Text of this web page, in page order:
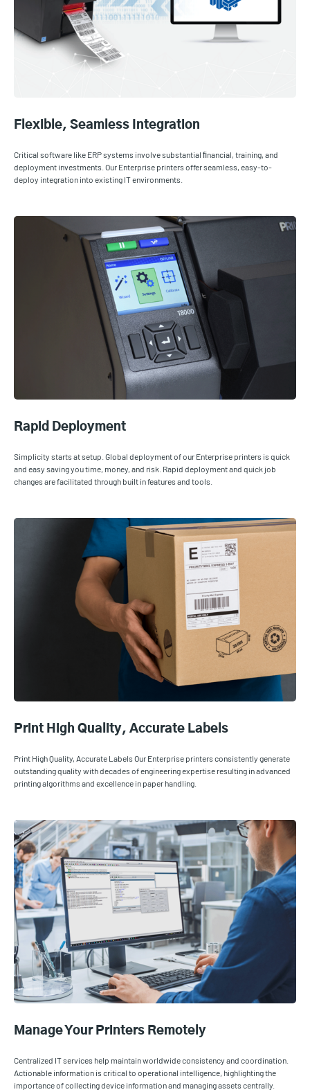
Flexible, Seamless Integration
Critical software like ERP systems involve substantial ﬁnancial, training, and
deployment investments. Our Enterprise printers offer seamless, easy-to-
deploy integration into existing IT environments.
Rapid Deployment
Simplicity starts at setup. Global deployment of our Enterprise printers is quick
and easy saving you time, money, and risk. Rapid deployment and quick job
changes are facilitated through built in features and tools.
Print High Quality, Accurate Labels
Print High Quality, Accurate Labels Our Enterprise printers consistently generate
outstanding quality with decades of engineering expertise resulting in advanced
printing algorithms and excellence in paper handling.
Manage Your Printers Remotely
Centralized IT services help maintain worldwide consistency and coordination.
Actionable information is critical to operational intelligence, highlighting the
importance of collecting device information and managing assets centrally.